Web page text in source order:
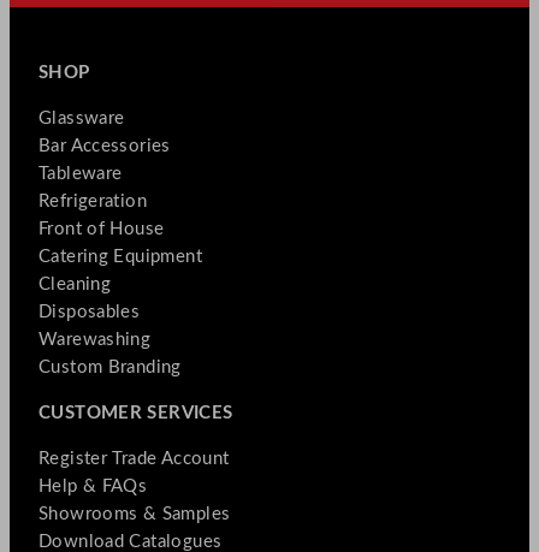
SHOP
Glassware
Bar Accessories
Tableware
Refrigeration
Front of House
Catering Equipment
Cleaning
Disposables
Warewashing
Custom Branding
CUSTOMER SERVICES
Register Trade Account
Help & FAQs
Showrooms & Samples
Download Catalogues